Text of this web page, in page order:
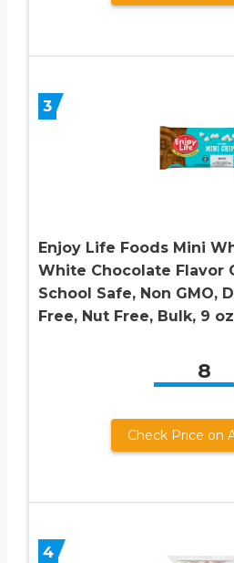
3
Enjoy Life Foods Mini
White Chocolate Flavor
School Safe, Non GMO,
Free, Nut Free, Bulk, 9
8
Check Price on
4